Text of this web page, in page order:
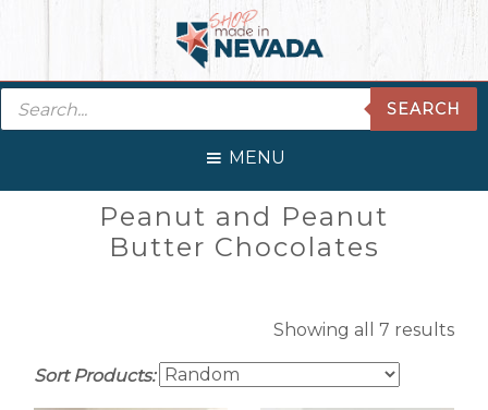
navigation
content
sidebar
Products
search
SEARCH
MENU
Primary
Sidebar
Peanut and Peanut
Butter Chocolates
Showing all 7 results
Sort Products: